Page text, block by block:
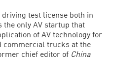
driving test license both in
the only AV startup that
of AV technology for
commercial trucks at the
chief editor of China